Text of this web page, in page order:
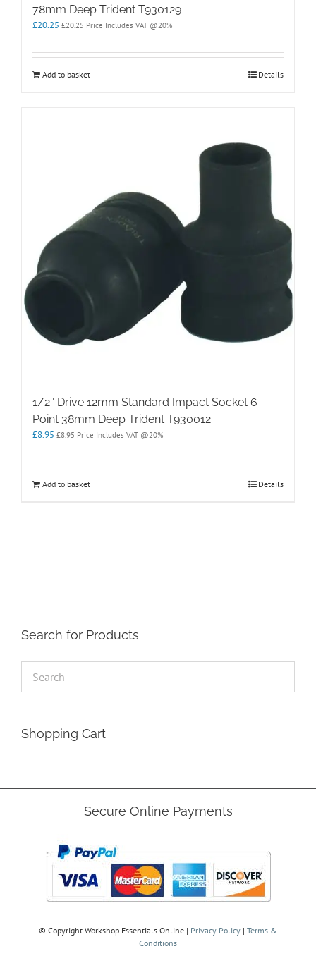
78mm Deep Trident T930129
£20.25 £20.25 Price Includes VAT @20%
Add to basket Details
1/2″ Drive 12mm Standard Impact Socket 6
Point 38mm Deep Trident T930012
£8.95 £8.95 Price Includes VAT @20%
Add to basket Details
Search for Products
Shopping Cart
Secure Online Payments
© Copyright Workshop Essentials Online | Privacy Policy | Terms &
Conditions